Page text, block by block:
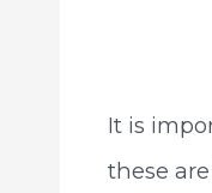
It is
these